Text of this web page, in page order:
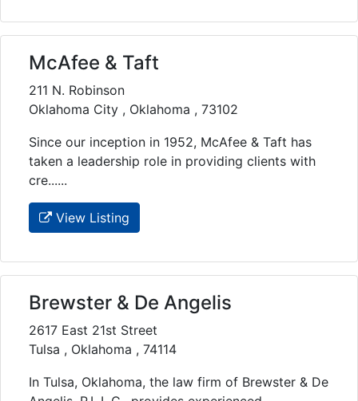
McAfee & Taft
211 N. Robinson
Oklahoma City , Oklahoma , 73102
Since our inception in 1952, McAfee & Taft has
taken a leadership role in providing clients with
cre......
View Listing
Brewster & De Angelis
2617 East 21st Street
Tulsa , Oklahoma , 74114
In Tulsa, Oklahoma, the law firm of Brewster & De